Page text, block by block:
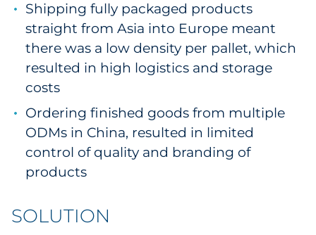
Shipping fully packaged products
straight from Asia into Europe meant
there was a low density per pallet, which
resulted in high logistics and storage
costs
Ordering finished goods from multiple
ODMs in China, resulted in limited
control of quality and branding of
products
SOLUTION